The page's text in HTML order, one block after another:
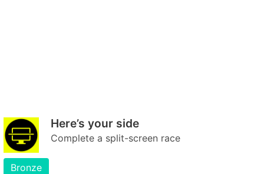
Here’s your side
Complete a split-screen race
Bronze